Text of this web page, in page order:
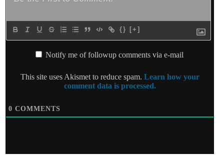
{} [+]
Notify me of followup comments via e-mail
This site uses Akismet to reduce spam. Learn how your
comment data is processed.
0 COMMENTS